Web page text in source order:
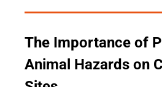
The Importance of
Animal Hazards on